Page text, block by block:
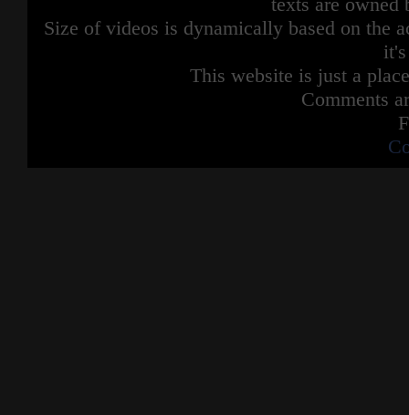
Size of videos is dynamically based on the
This website is just a
Comments